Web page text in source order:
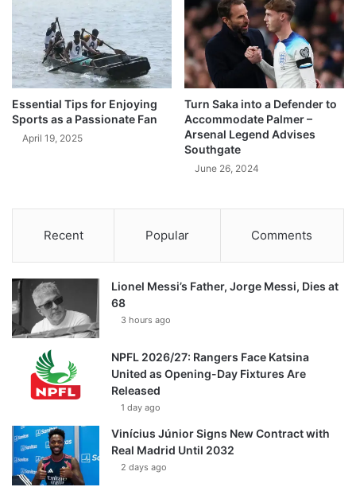
Essential Tips for Enjoying
Sports as a Passionate Fan
April 19, 2025
Turn Saka into a Defender to
Accommodate Palmer –
Arsenal Legend Advises
Southgate
June 26, 2024
Recent Popular Comments
Lionel Messi’s Father, Jorge Messi, Dies at
68
3 hours ago
NPFL 2026/27: Rangers Face Katsina
United as Opening-Day Fixtures Are
Released
1 day ago
Vinícius Júnior Signs New Contract with
Real Madrid Until 2032
2 days ago